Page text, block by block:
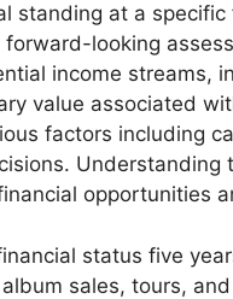
standing at a
looking
income streams,
value associated
factors including
Understanding
opportunities
status five
sales, tours,